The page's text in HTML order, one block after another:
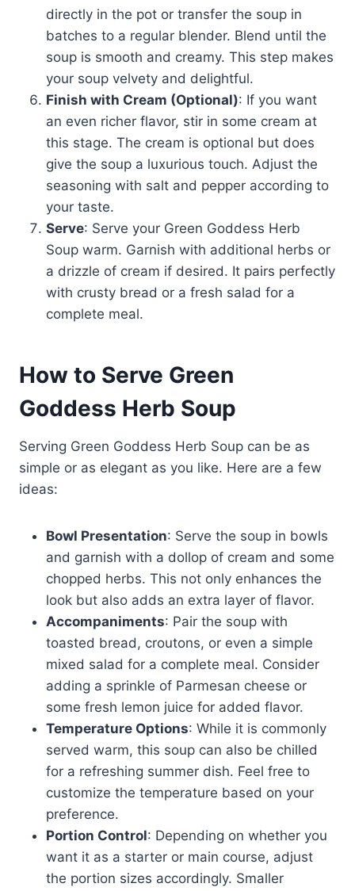
directly in the pot or transfer the soup in
batches to a regular blender. Blend until the
soup is smooth and creamy. This step makes
your soup velvety and delightful.
Finish with Cream (Optional): If you want
an even richer flavor, stir in some cream at
this stage. The cream is optional but does
give the soup a luxurious touch. Adjust the
seasoning with salt and pepper according to
your taste.
Serve: Serve your Green Goddess Herb
Soup warm. Garnish with additional herbs or
a drizzle of cream if desired. It pairs perfectly
with crusty bread or a fresh salad for a
complete meal.
How to Serve Green
Goddess Herb Soup
Serving Green Goddess Herb Soup can be as
simple or as elegant as you like. Here are a few
ideas:
Bowl Presentation: Serve the soup in bowls
and garnish with a dollop of cream and some
chopped herbs. This not only enhances the
look but also adds an extra layer of flavor.
Accompaniments: Pair the soup with
toasted bread, croutons, or even a simple
mixed salad for a complete meal. Consider
adding a sprinkle of Parmesan cheese or
some fresh lemon juice for added flavor.
Temperature Options: While it is commonly
served warm, this soup can also be chilled
for a refreshing summer dish. Feel free to
customize the temperature based on your
preference.
Portion Control: Depending on whether you
want it as a starter or main course, adjust
the portion sizes accordingly. Smaller